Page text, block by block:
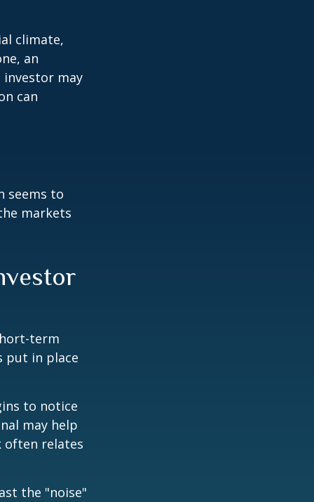
climate,
an
may
can
seems to
markets
term
put in place
to notice
may help
often relates
the "noise"